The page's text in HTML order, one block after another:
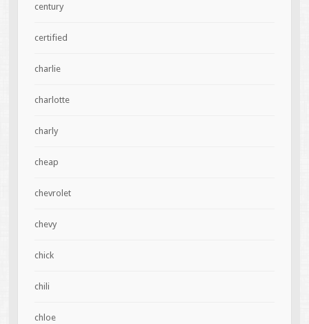
century
certified
charlie
charlotte
charly
cheap
chevrolet
chevy
chick
chili
chloe